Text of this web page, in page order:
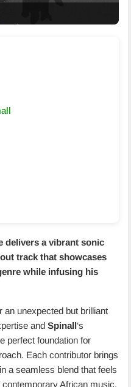
delivers a vibrant sonic
track that showcases
while infusing his
an unexpected but brilliant
and Spinall‘s
perfect foundation for
Each contributor brings
a seamless blend that feels
African music.